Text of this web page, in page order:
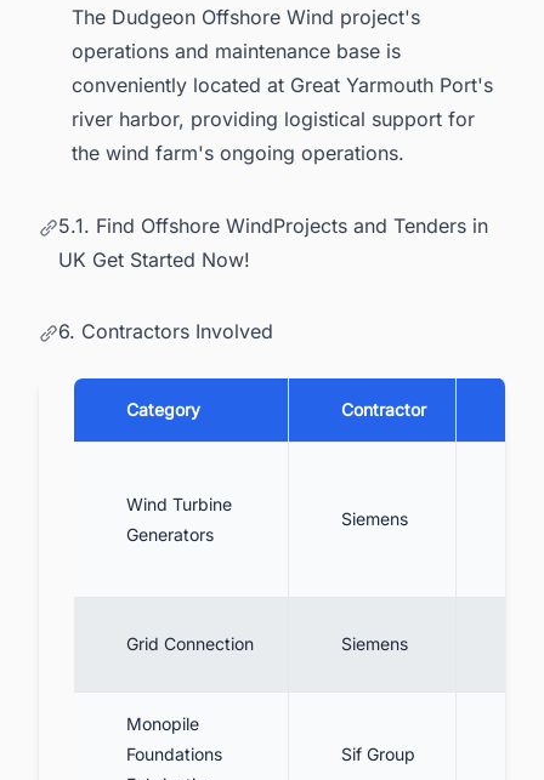
The Dudgeon Offshore Wind project's
operations and maintenance base is
conveniently located at Great Yarmouth Port's
river harbor, providing logistical support for
the wind farm's ongoing operations.
5.1. Find Offshore WindProjects and Tenders in
UK Get Started Now!
6. Contractors Involved
Category Contractor
Wind Turbine
Generators
Siemens
Grid Connection Siemens
Monopile
Foundations
Sif Group